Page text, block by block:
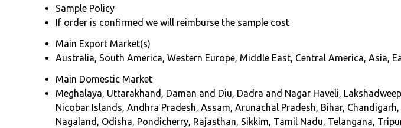
Sample Policy
If order is confirmed we will reimburse the sample cost
Main Export Market(s)
Australia, South America, Western Europe, Middle East, Central America, Asia,
Main Domestic Market
Meghalaya, Uttarakhand, Daman and Diu, Dadra and Nagar Haveli,
Nicobar Islands, Andhra Pradesh, Assam, Arunachal Pradesh, Bihar,
Nagaland, Odisha, Pondicherry, Rajasthan, Sikkim, Tamil Nadu, Telangana,